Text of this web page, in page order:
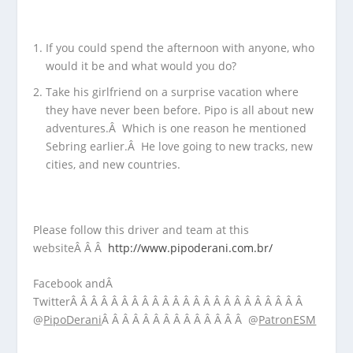
If you could spend the afternoon with anyone, who
would it be and what would you do?
Take his girlfriend on a surprise vacation where
they have never been before. Pipo is all about new
adventures.Â Which is one reason he mentioned
Sebring earlier.Â He love going to new tracks, new
cities, and new countries.
Please follow this driver and team at this
websiteÂ Â Â http://www.pipoderani.com.br/
Facebook andÂ
TwitterÂ Â Â Â Â Â Â Â Â Â Â Â Â Â Â Â Â Â Â Â Â Â Â
@PipoDeraniÂ Â Â Â Â Â Â Â Â Â Â Â Â Â @PatronESM